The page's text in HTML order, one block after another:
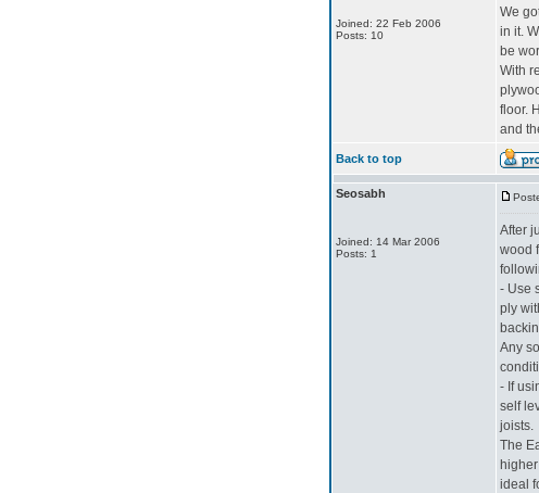
Joined: 22 Feb 2006
Posts: 10
We
in it.
be
With
floor.
and
Back to top
Seosabh
Joined: 14 Mar 2006
Posts: 1
After
wood
- Use
ply
Any
- If
self
joists.
The
ideal